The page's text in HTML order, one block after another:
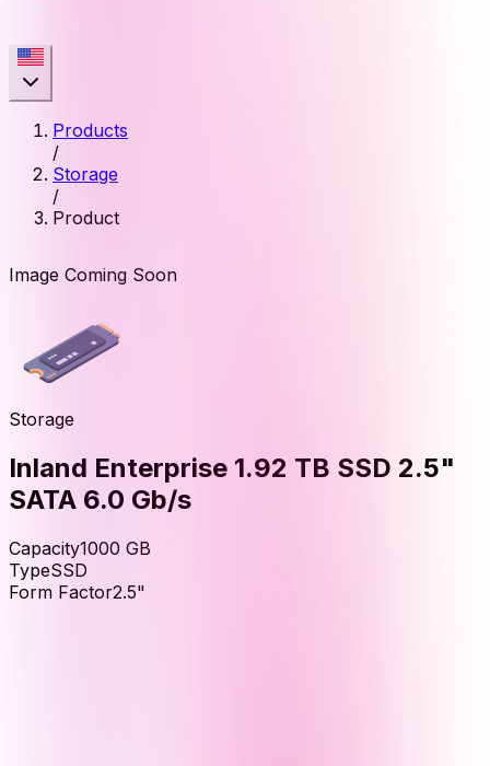
Products
/
Storage
/
Product
Image Coming Soon
Storage
Inland Enterprise 1.92 TB SSD 2.5"
SATA 6.0 Gb/s
Capacity1000 GB
TypeSSD
Form Factor2.5"